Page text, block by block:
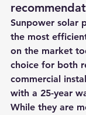
Sunpower solar
the most
on the market
choice for both
commercial
with a 25-year
While they are